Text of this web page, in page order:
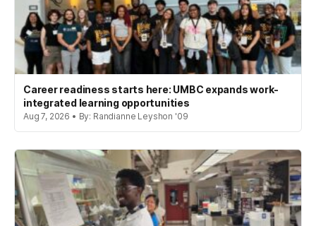
Career readiness starts here: UMBC expands work-
integrated learning opportunities
Aug 7, 2026 • By: Randianne Leyshon '09